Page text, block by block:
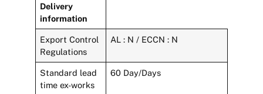
Delivery
information
Export Control
Regulations
AL : N / ECCN : N
Standard lead
time ex-works
60 Day/Days